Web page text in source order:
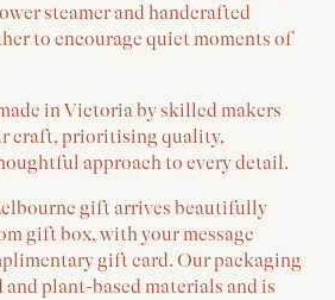
steamer and handcrafted
to encourage quiet moments of
in Victoria by skilled makers
craft, prioritising quality,
approach to every detail.
gift arrives beautifully
gift box, with your message
gift card. Our packaging
and plant-based materials and is